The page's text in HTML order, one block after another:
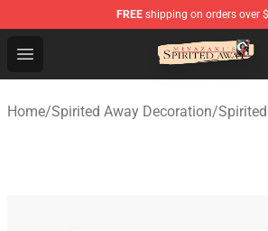
FREE shipping on orders over
Open menu
Spirited Away Store - Official
Home/Spirited Away Decoration/